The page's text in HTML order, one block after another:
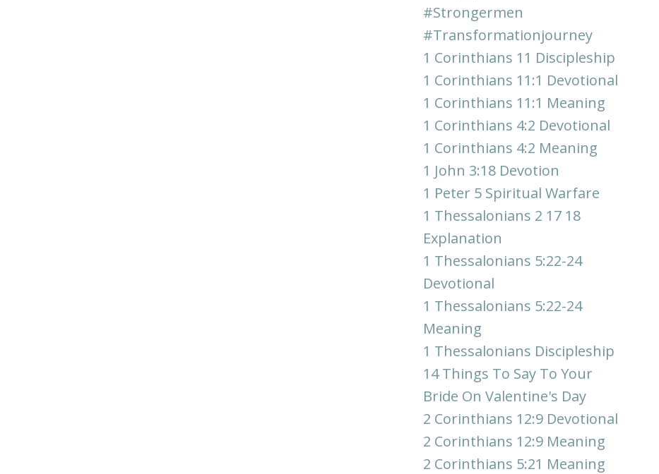
#strongermen
#transformationjourney
1 Corinthians 11 Discipleship
1 Corinthians 11:1 Devotional
1 Corinthians 11:1 Meaning
1 Corinthians 4:2 Devotional
1 Corinthians 4:2 Meaning
1 John 3:18 Devotion
1 Peter 5 Spiritual Warfare
1 Thessalonians 2 17 18
Explanation
1 Thessalonians 5:22-24
Devotional
1 Thessalonians 5:22-24
Meaning
1 Thessalonians Discipleship
14 Things To Say To Your
Bride On Valentine's Day
2 Corinthians 12:9 Devotional
2 Corinthians 12:9 Meaning
2 Corinthians 5:21 Meaning